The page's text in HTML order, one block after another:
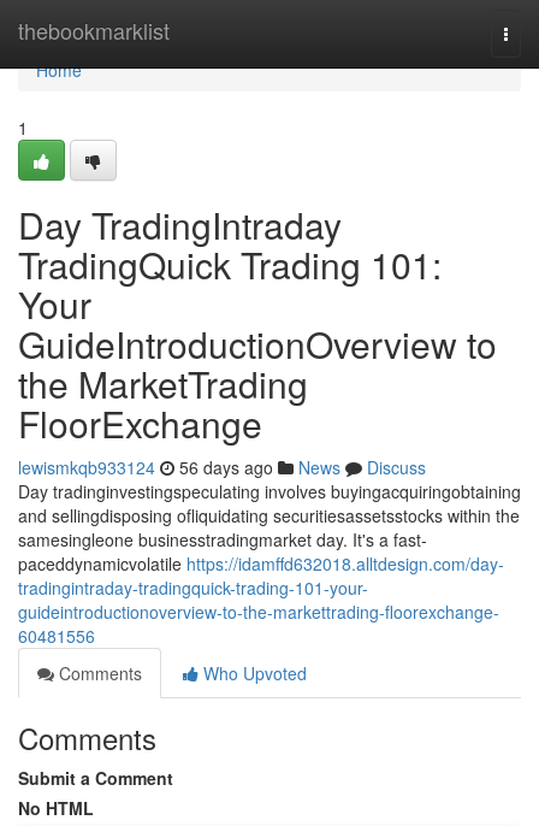
thebookmarklist
Home
Home
1
Day TradingIntraday
TradingQuick Trading 101:
Your
GuideIntroductionOverview to
the MarketTrading
FloorExchange
lewismkqb933124 56 days ago News
Discuss
Day tradinginvestingspeculating involves buyingacquiringobtaining
and sellingdisposing ofliquidating securitiesassetsstocks within the
samesingleone businesstradingmarket day. It's a fast-
paceddynamicvolatile https://idamffd632018.alltdesign.com/day-
tradingintraday-tradingquick-trading-101-your-
guideintroductionoverview-to-the-markettrading-floorexchange-
60481556
Comments
Who Upvoted
Comments
Submit a Comment
No HTML